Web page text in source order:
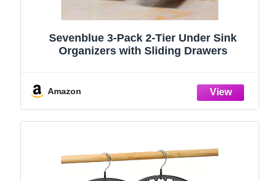
Sevenblue 3-Pack 2-Tier Under Sink
Organizers with Sliding Drawers
Amazon